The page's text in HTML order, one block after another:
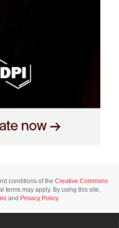
conditions of the Creative Commons
terms may apply. By using this site,
and Privacy Policy.